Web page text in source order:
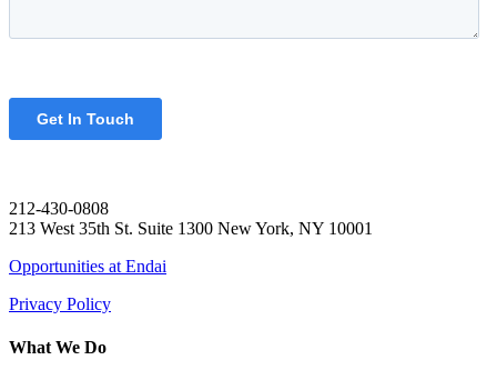
212-430-0808
213 West 35th St. Suite 1300 New York, NY 10001
Opportunities at Endai
Privacy Policy
What We Do